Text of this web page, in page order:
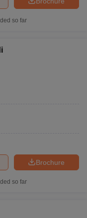
so far
Brochure
so far